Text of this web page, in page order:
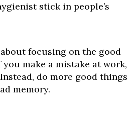
stick in people’s
focusing on the good
you make a mistake at work,
do more good things
memory.